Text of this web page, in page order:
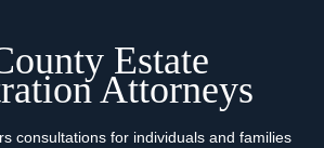
Estate
Attorneys
consultations for individuals and families